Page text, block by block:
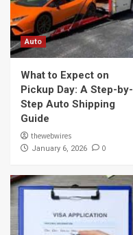
Auto
What to Expect on
Pickup Day: A Step-by-
Step Auto Shipping
Guide
thewebwires
January 6, 2026 0